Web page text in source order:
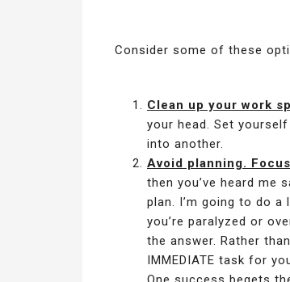
Consider some of these
Clean up your work
your head. Set
into another.
Avoid planning.
then you’ve heard me
plan. I’m going to do
you’re paralyzed or
the answer. Rather
IMMEDIATE task for